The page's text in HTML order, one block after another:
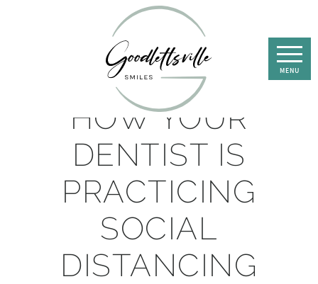
HOW YOUR
DENTIST IS
PRACTICING
SOCIAL
DISTANCING